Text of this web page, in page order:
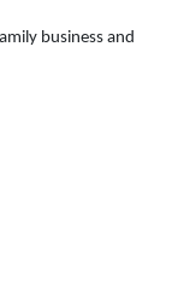
business and